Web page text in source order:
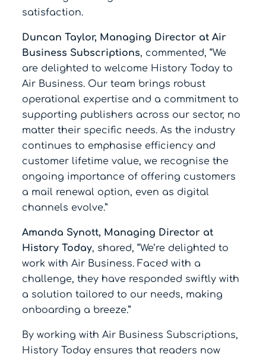
satisfaction.
Duncan Taylor, Managing Director at Air
Business Subscriptions, commented, “We
are delighted to welcome History Today to
Air Business. Our team brings robust
operational expertise and a commitment to
supporting publishers across our sector, no
matter their specific needs. As the industry
continues to emphasise efficiency and
customer lifetime value, we recognise the
ongoing importance of offering customers
a mail renewal option, even as digital
channels evolve.”
Amanda Synott, Managing Director at
History Today, shared, “We’re delighted to
work with Air Business. Faced with a
challenge, they have responded swiftly with
a solution tailored to our needs, making
onboarding a breeze.”
By working with Air Business Subscriptions,
History Today ensures that readers now